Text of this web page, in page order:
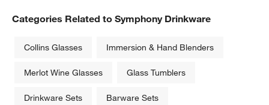
Categories Related to Symphony Drinkware
Collins Glasses Immersion & Hand Blenders
Merlot Wine Glasses Glass Tumblers
Drinkware Sets Barware Sets